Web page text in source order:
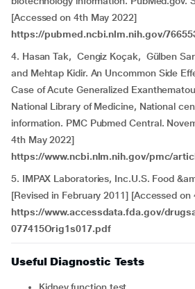
[Accessed on 4th May 2022]
https://pubmed.ncbi.nlm.nih.gov/
4. Hasan Tak, Cengiz Koçak, Gülben
and Mehtap Kidir. An Uncommon Side
Case of Acute Generalized
National Library of Medicine, National
information. PMC Pubmed Central.
4th May 2022]
https://www.ncbi.nlm.nih.gov/pmc/
5. IMPAX Laboratories, Inc.U.S. Food
[Revised in February 2011] [Accessed on
https://www.accessdata.fda.gov/
077415Orig1s017.pdf
Useful Diagnostic Tests